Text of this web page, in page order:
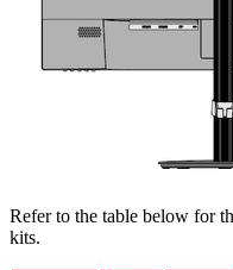
Refer to the table below for
kits.